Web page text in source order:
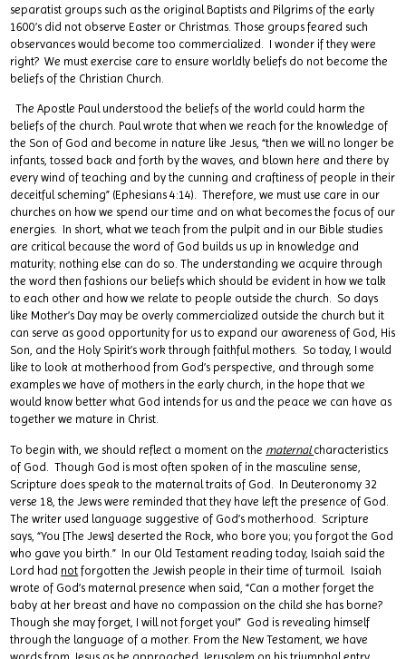
separatist groups such as the original Baptists and Pilgrims of the early
1600’s did not observe Easter or Christmas. Those groups feared such
observances would become too commercialized. I wonder if they were
right? We must exercise care to ensure worldly beliefs do not become the
beliefs of the Christian Church.
The Apostle Paul understood the beliefs of the world could harm the
beliefs of the church. Paul wrote that when we reach for the knowledge of
the Son of God and become in nature like Jesus, “then we will no longer be
infants, tossed back and forth by the waves, and blown here and there by
every wind of teaching and by the cunning and craftiness of people in their
deceitful scheming” (Ephesians 4:14). Therefore, we must use care in our
churches on how we spend our time and on what becomes the focus of our
energies. In short, what we teach from the pulpit and in our Bible studies
are critical because the word of God builds us up in knowledge and
maturity; nothing else can do so. The understanding we acquire through
the word then fashions our beliefs which should be evident in how we talk
to each other and how we relate to people outside the church. So days
like Mother’s Day may be overly commercialized outside the church but it
can serve as good opportunity for us to expand our awareness of God, His
Son, and the Holy Spirit’s work through faithful mothers. So today, I would
like to look at motherhood from God’s perspective, and through some
examples we have of mothers in the early church, in the hope that we
would know better what God intends for us and the peace we can have as
together we mature in Christ.
To begin with, we should reflect a moment on the maternalcharacteristics
of God. Though God is most often spoken of in the masculine sense,
Scripture does speak to the maternal traits of God. In Deuteronomy 32
verse 18, the Jews were reminded that they have left the presence of God.
The writer used language suggestive of God’s motherhood. Scripture
says, “You [The Jews] deserted the Rock, who bore you; you forgot the God
who gave you birth.” In our Old Testament reading today, Isaiah said the
Lord had not forgotten the Jewish people in their time of turmoil. Isaiah
wrote of God’s maternal presence when said, “Can a mother forget the
baby at her breast and have no compassion on the child she has borne?
Though she may forget, I will not forget you!” God is revealing himself
through the language of a mother. From the New Testament, we have